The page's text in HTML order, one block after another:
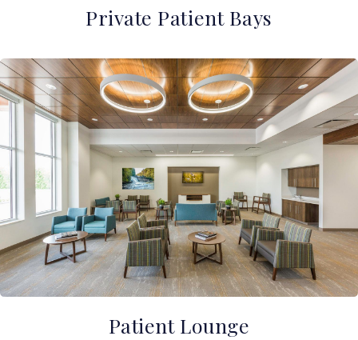
Private Patient Bays
Patient Lounge